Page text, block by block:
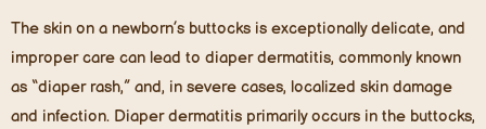
The skin on a newborn’s buttocks is exceptionally delicate, and
improper care can lead to diaper dermatitis, commonly known
as “diaper rash,” and, in severe cases, localized skin damage
and infection. Diaper dermatitis primarily occurs in the buttocks,